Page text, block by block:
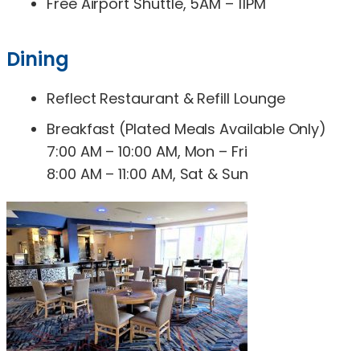
Dining
Reflect Restaurant & Refill Lounge
Breakfast (Plated Meals Available Only)
7:00 AM – 10:00 AM, Mon – Fri
8:00 AM – 11:00 AM, Sat & Sun